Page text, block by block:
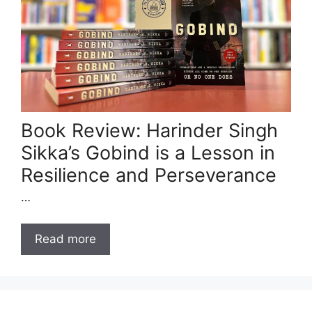
Book Review: Harinder Singh
Sikka’s Gobind is a Lesson in
Resilience and Perseverance
…
Read more